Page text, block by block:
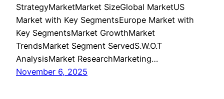
StrategyMarketMarket SizeGlobal MarketUS
Market with Key SegmentsEurope Market with
Key SegmentsMarket GrowthMarket
TrendsMarket Segment ServedS.W.O.T
AnalysisMarket ResearchMarketing…
November 6, 2025